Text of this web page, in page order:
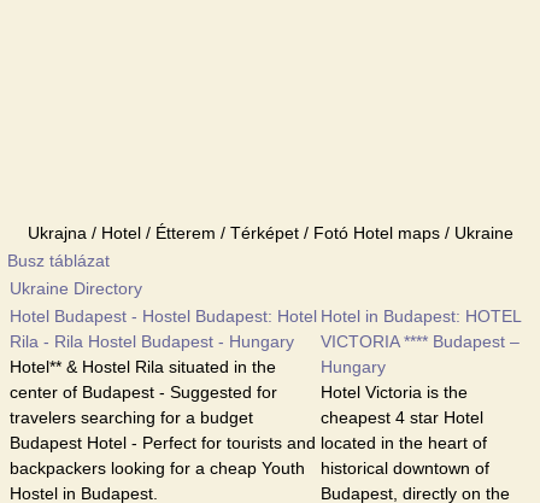
Ukrajna / Hotel / Étterem / Térképet / Fotó Hotel maps / Ukraine
Busz táblázat
Ukraine Directory
Hotel Budapest - Hostel Budapest: Hotel
Rila - Rila Hostel Budapest - Hungary
Hotel** & Hostel Rila situated in the
center of Budapest - Suggested for
travelers searching for a budget
Budapest Hotel - Perfect for tourists and
backpackers looking for a cheap Youth
Hostel in Budapest.
Hotel in Budapest: HOTEL
VICTORIA **** Budapest –
Hungary
Hotel Victoria is the
cheapest 4 star Hotel
located in the heart of
historical downtown of
Budapest, directly on the